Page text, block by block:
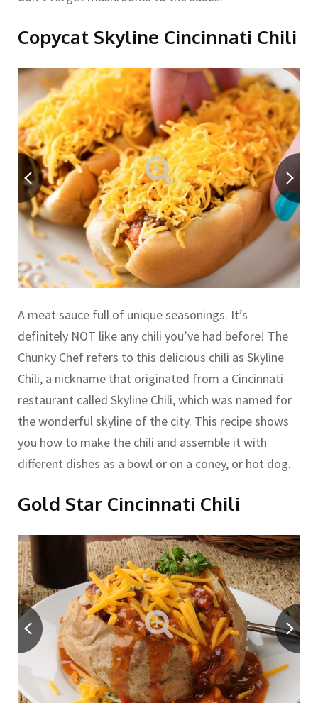
Copycat Skyline Cincinnati Chili
A meat sauce full of unique seasonings. It’s
definitely NOT like any chili you’ve had before! The
Chunky Chef refers to this delicious chili as Skyline
Chili, a nickname that originated from a Cincinnati
restaurant called Skyline Chili, which was named for
the wonderful skyline of the city. This recipe shows
you how to make the chili and assemble it with
different dishes as a bowl or on a coney, or hot dog.
Gold Star Cincinnati Chili